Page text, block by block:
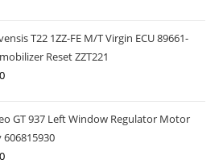
T22 1ZZ-FE M/T Virgin ECU 89661-
Reset ZZT221
GT 937 Left Window Regulator Motor
606815930